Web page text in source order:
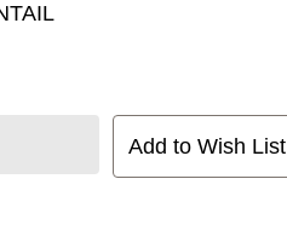
Add to Wish List